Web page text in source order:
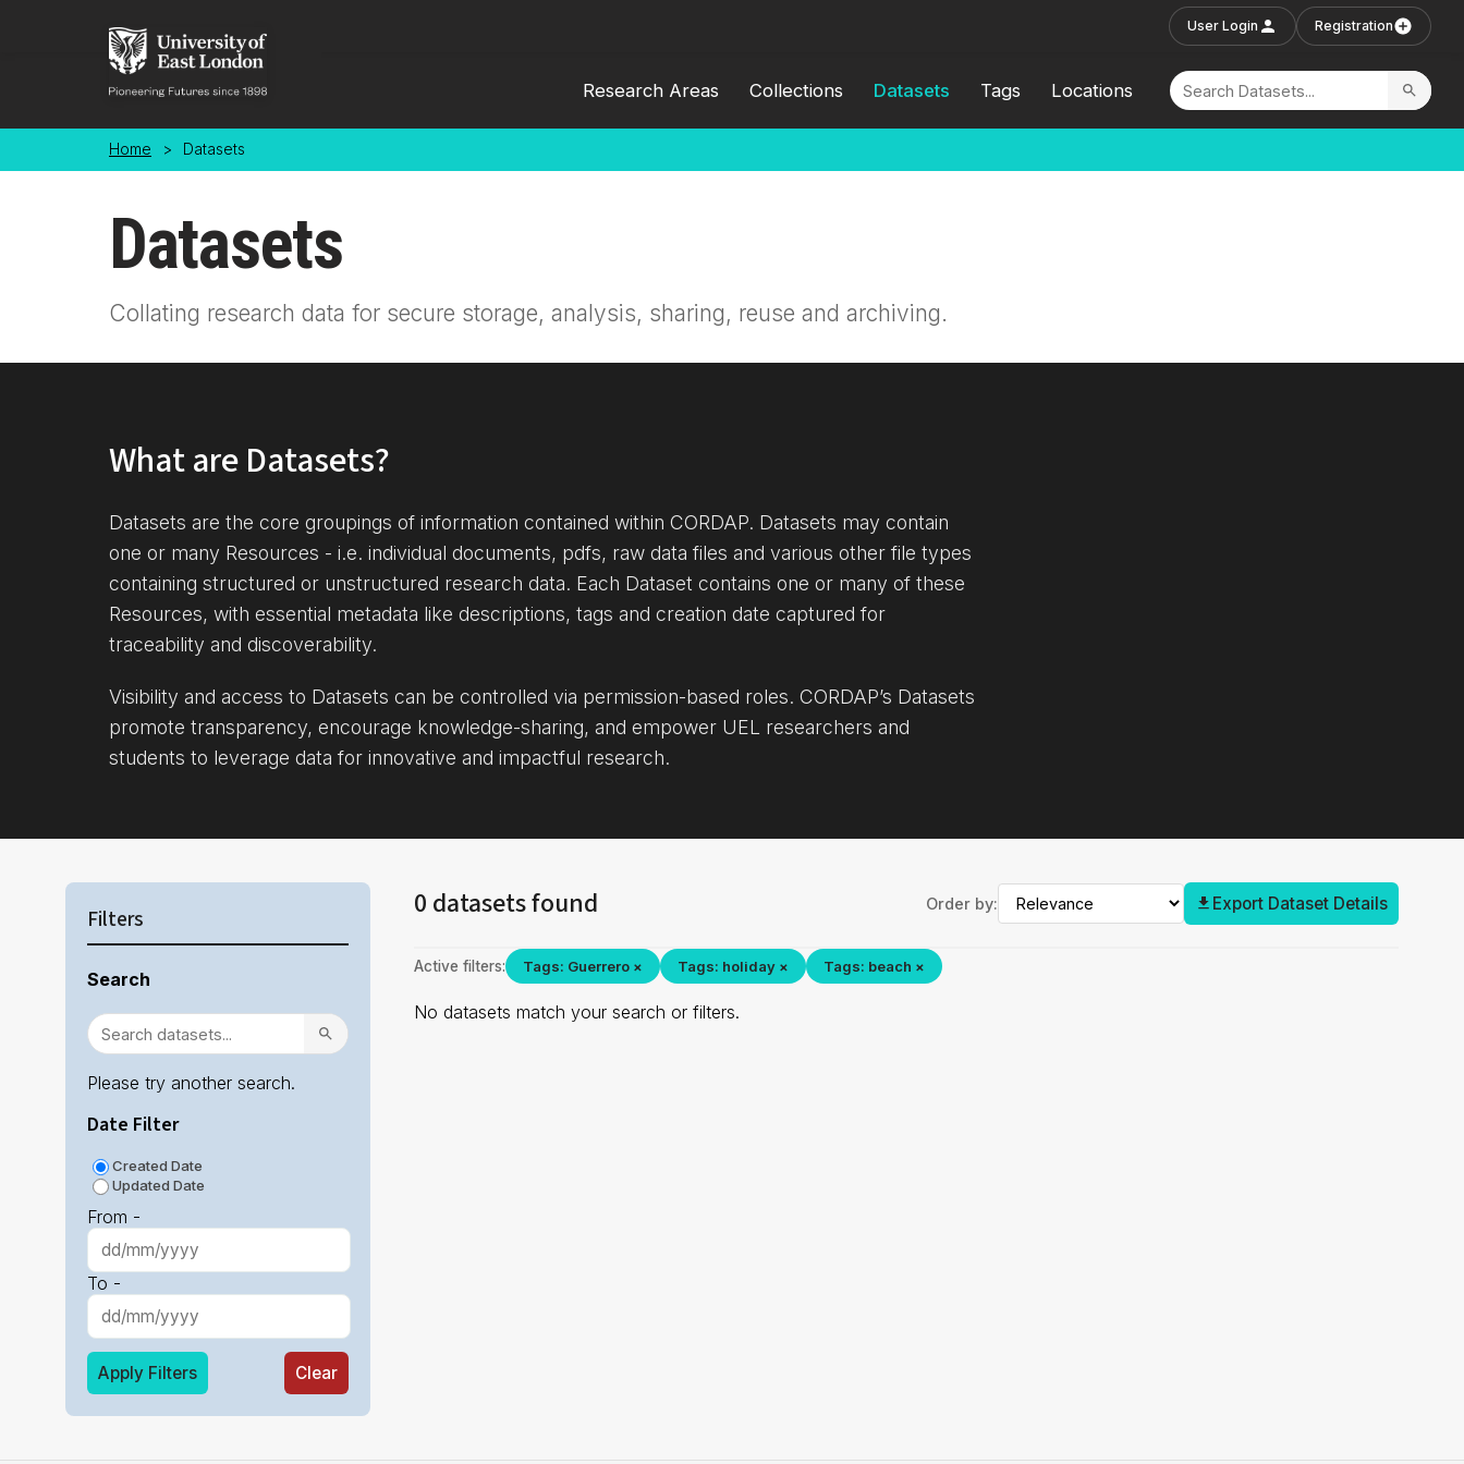
User Login Registration
Research Areas Collections Datasets Tags Locations
Home > Datasets
Datasets
Collating research data for secure storage, analysis, sharing, reuse and archiving.
What are Datasets?
Datasets are the core groupings of information contained within CORDAP. Datasets may contain
one or many Resources - i.e. individual documents, pdfs, raw data files and various other file types
containing structured or unstructured research data. Each Dataset contains one or many of these
Resources, with essential metadata like descriptions, tags and creation date captured for
traceability and discoverability.
Visibility and access to Datasets can be controlled via permission-based roles. CORDAP’s Datasets
promote transparency, encourage knowledge-sharing, and empower UEL researchers and
students to leverage data for innovative and impactful research.
Filters
Search
Please try another search.
Date Filter
Created Date
Updated Date
From -
To -
Apply Filters Clear
0 datasets found Order by: Export Dataset Details
Active filters: Tags: Guerrero × Tags: holiday × Tags: beach ×
No datasets match your search or filters.